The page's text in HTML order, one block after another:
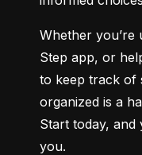
Whether you’re
Step app, or
to keep track of
organized is a
Start today,
you.